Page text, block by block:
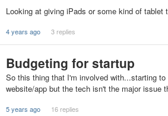
Looking at giving iPads or some kind of
4 years ago 3 replies
Budgeting for startup
So this thing that I'm involved with...starting
website/app but the tech isn't the major issue
5 years ago 16 replies